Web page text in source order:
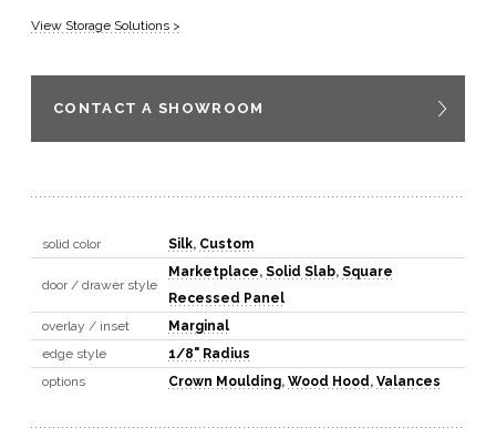
View Storage Solutions >
CONTACT A SHOWROOM
solid color Silk, Custom
door / drawer style
Marketplace, Solid Slab, Square
Recessed Panel
overlay / inset
Marginal
edge style
1/8" Radius
options
Crown Moulding, Wood Hood, Valances